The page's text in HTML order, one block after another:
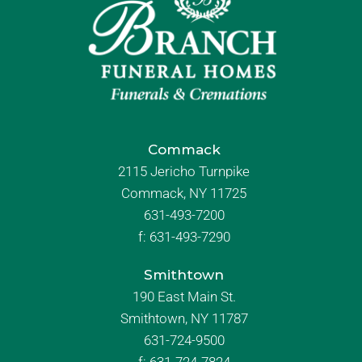
Commack
2115 Jericho Turnpike
Commack, NY 11725
631-493-7200
f: 631-493-7290
Smithtown
190 East Main St.
Smithtown, NY 11787
631-724-9500